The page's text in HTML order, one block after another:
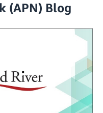
(APN) Blog